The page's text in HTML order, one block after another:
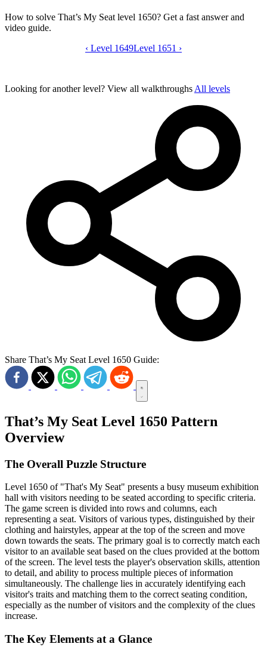
How to solve That’s My Seat level 1650? Get a fast answer and
video guide.
That’s My Seat level 1650 video guide
‹ Level 1649Level 1651 ›
Looking for another level? View all walkthroughs All levels
Share That’s My Seat Level 1650 Guide:
That’s My Seat Level 1650 Pattern
Overview
The Overall Puzzle Structure
Level 1650 of "That's My Seat" presents a busy museum exhibition
hall with visitors needing to be seated according to specific criteria.
The game screen is divided into rows and columns, each
representing a seat. Visitors of various types, distinguished by their
clothing and hairstyles, appear at the top of the screen and move
down towards the seats. The primary goal is to correctly match each
visitor to an available seat based on the clues provided at the bottom
of the screen. The level tests the player's observation skills, attention
to detail, and ability to process multiple pieces of information
simultaneously. The challenge lies in accurately identifying each
visitor's traits and matching them to the correct seating condition,
especially as the number of visitors and the complexity of the clues
increase.
The Key Elements at a Glance